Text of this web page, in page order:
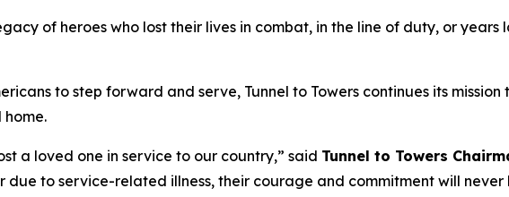
of heroes who lost their lives in combat, in the line of duty, or
to step forward and serve, Tunnel to Towers continues its
a loved one in service to our country,” said Tunnel to Towers
to service-related illness, their courage and commitment will